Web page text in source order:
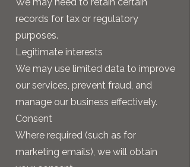
records for tax or regulatory
purposes.
Legitimate interests
We may use limited data to improve
our services, prevent fraud, and
manage our business effectively.
Consent
Where required (such as for
marketing emails), we will obtain